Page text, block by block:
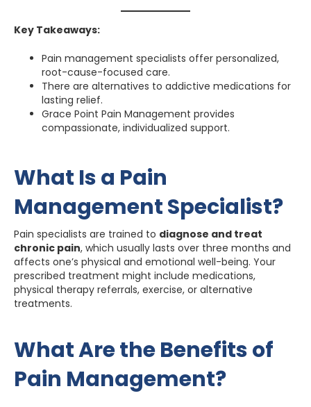
Key Takeaways:
Pain management specialists offer personalized,
root-cause-focused care.
There are alternatives to addictive medications for
lasting relief.
Grace Point Pain Management provides
compassionate, individualized support.
What Is a Pain
Management Specialist?
Pain specialists are trained to diagnose and treat
chronic pain, which usually lasts over three months and
affects one’s physical and emotional well-being. Your
prescribed treatment might include medications,
physical therapy referrals, exercise, or alternative
treatments.
What Are the Benefits of
Pain Management?